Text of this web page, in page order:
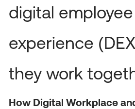
digital employee
experience
they work
How Digital Workplace